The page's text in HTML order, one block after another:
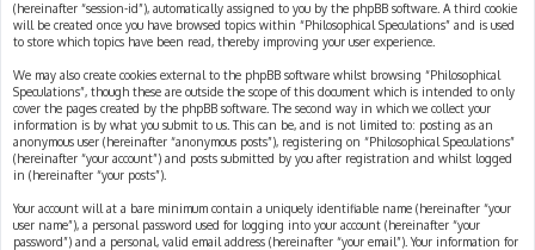
(hereinafter “session-id”), automatically assigned to you by the phpBB software. A third cookie
will be created once you have browsed topics within “Philosophical Speculations” and is used
to store which topics have been read, thereby improving your user experience.
We may also create cookies external to the phpBB software whilst browsing “Philosophical
Speculations”, though these are outside the scope of this document which is intended to only
cover the pages created by the phpBB software. The second way in which we collect your
information is by what you submit to us. This can be, and is not limited to: posting as an
anonymous user (hereinafter “anonymous posts”), registering on “Philosophical Speculations”
(hereinafter “your account”) and posts submitted by you after registration and whilst logged
in (hereinafter “your posts”).
Your account will at a bare minimum contain a uniquely identifiable name (hereinafter “your
user name”), a personal password used for logging into your account (hereinafter “your
password”) and a personal, valid email address (hereinafter “your email”). Your information for